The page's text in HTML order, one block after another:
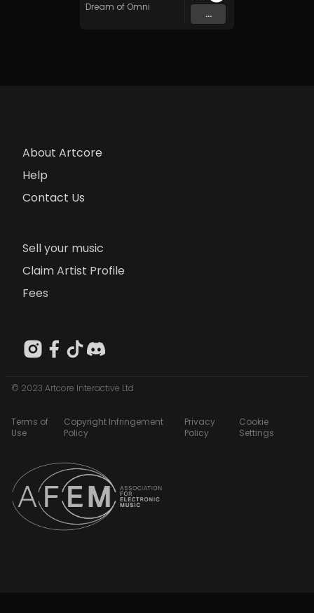
Dream of Omni
...
About Artcore
Help
Contact Us
Sell your music
Claim Artist Profile
Fees
© 2023 Artcore Interactive Ltd
Terms of
Use
Copyright Infringement
Policy
Privacy
Policy
Cookie
Settings